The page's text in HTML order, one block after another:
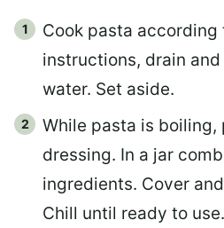
Cook pasta according
instructions, drain
water. Set aside.
While pasta is boiling,
dressing. In a jar
ingredients. Cover
Chill until ready to use.